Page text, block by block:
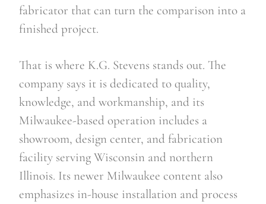
fabricator that can turn the comparison into a
finished project.
That is where K.G. Stevens stands out. The
company says it is dedicated to quality,
knowledge, and workmanship, and its
Milwaukee-based operation includes a
showroom, design center, and fabrication
facility serving Wisconsin and northern
Illinois. Its newer Milwaukee content also
emphasizes in-house installation and process